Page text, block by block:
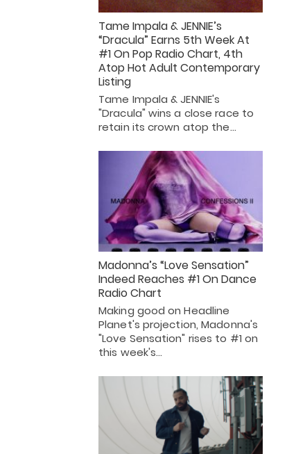
Tame Impala & JENNIE’s
“Dracula” Earns 5th Week At
#1 On Pop Radio Chart, 4th
Atop Hot Adult Contemporary
Listing
Tame Impala & JENNIE's
"Dracula" wins a close race to
retain its crown atop the…
Madonna’s “Love Sensation”
Indeed Reaches #1 On Dance
Radio Chart
Making good on Headline
Planet's projection, Madonna's
"Love Sensation" rises to #1 on
this week's…